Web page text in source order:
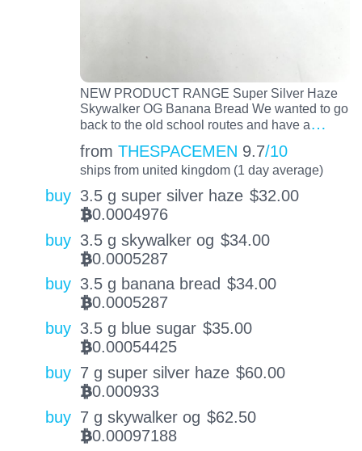
NEW PRODUCT RANGE Super Silver Haze
Skywalker OG Banana Bread We wanted to go
back to the old school routes and have a…
from THESPACEMEN 9.7/10
ships from united kingdom (1 day average)
buy 3.5 g super silver haze $32.00
BTC0.0004976
buy 3.5 g skywalker og $34.00
BTC0.0005287
buy 3.5 g banana bread $34.00
BTC0.0005287
buy 3.5 g blue sugar $35.00
BTC0.00054425
buy 7 g super silver haze $60.00
BTC0.000933
buy 7 g skywalker og $62.50
BTC0.00097188